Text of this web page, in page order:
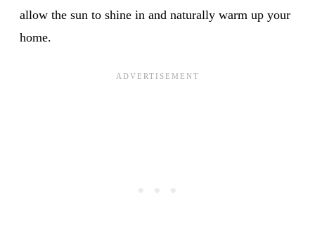
allow the sun to shine in and naturally warm up your
home.